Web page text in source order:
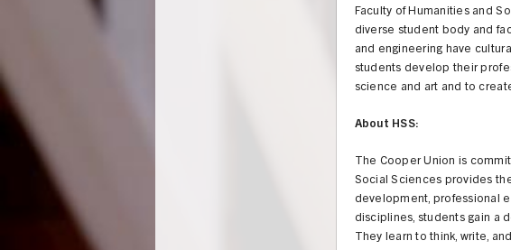
Faculty of Humanities and
diverse student body and
and engineering have
students develop their
science and art and to
About HSS:
The Cooper Union is
Social Sciences provides
development, professional
disciplines, students gain a
They learn to think, write,